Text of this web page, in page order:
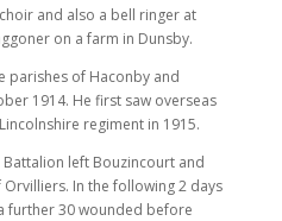
and also a bell ringer at
on a farm in Dunsby.
parishes of Haconby and
1914. He first saw overseas
regiment in 1915.
left Bouzincourt and
In the following 2 days
further 30 wounded before